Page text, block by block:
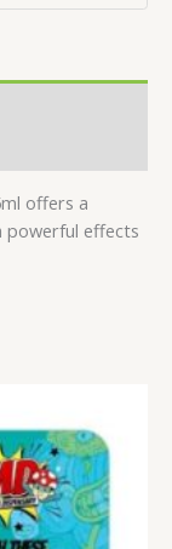
offers a
powerful effects